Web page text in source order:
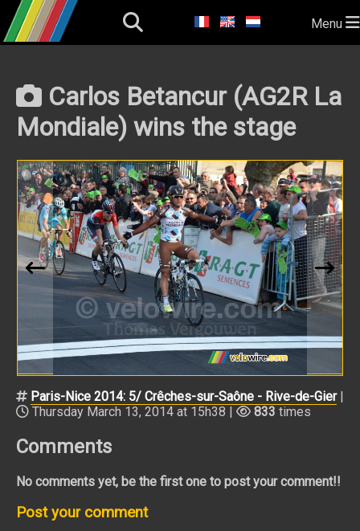
Menu
Carlos Betancur (AG2R La
Mondiale) wins the stage
Paris-Nice 2014: 5/ Crêches-sur-Saône - Rive-de-Gier|
Thursday March 13, 2014 at 15h38 |
833 times
Comments
No comments yet, be the first one to post your comment!!
Post your comment